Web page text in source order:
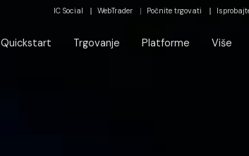
IC Social WebTrader Počnite trgovati
Quickstart Trgovanje Platforme Više